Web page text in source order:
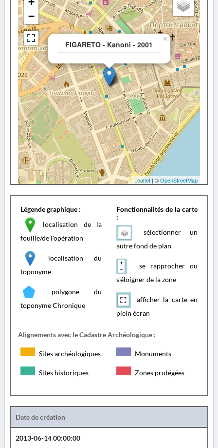
FIGARETO - Kanoni - 2001
×
−
Leaflet | ©OpenStreetMap
Légende graphique :
localisation de la
fouille/de l'opération
localisation du
toponyme
polygone du
toponyme Chronique
Fonctionnalités de la carte
:
sélectionner un
autre fond de plan
se rapprocher ou
s'éloigner de la zone
afficher la carte en
plein écran
Alignements avec le Cadastre Archéologique :
Sites archéologiques Monuments
Sites historiques Zones protégées
Date de création
2013-06-14 00:00:00